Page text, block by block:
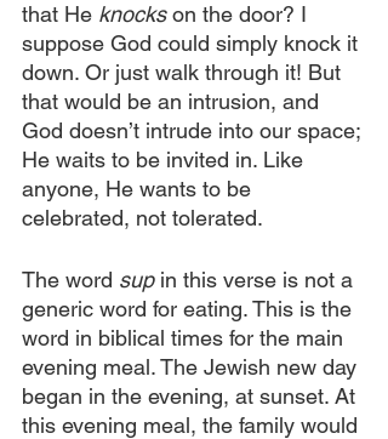
that He knocks on the door? I
suppose God could simply knock it
down. Or just walk through it! But
that would be an intrusion, and
God doesn’t intrude into our space;
He waits to be invited in. Like
anyone, He wants to be
celebrated, not tolerated.
The word sup in this verse is not a
generic word for eating. This is the
word in biblical times for the main
evening meal. The Jewish new day
began in the evening, at sunset. At
this evening meal, the family would